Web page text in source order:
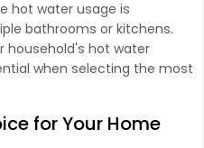
hot water usage is
bathrooms or kitchens.
household's hot water
when selecting the most
for Your Home